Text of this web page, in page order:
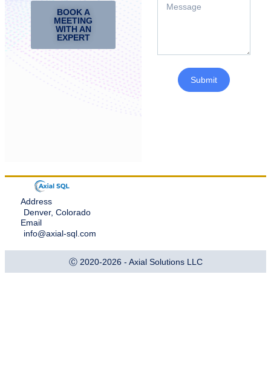
BOOK A
MEETING
WITH AN
EXPERT
Submit
Address
Denver, Colorado
Email
info@axial-sql.com
Ⓒ 2020-2026 - Axial Solutions LLC